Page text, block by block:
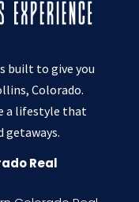
built to give you
Colorado.
a lifestyle that
getaways.
Real